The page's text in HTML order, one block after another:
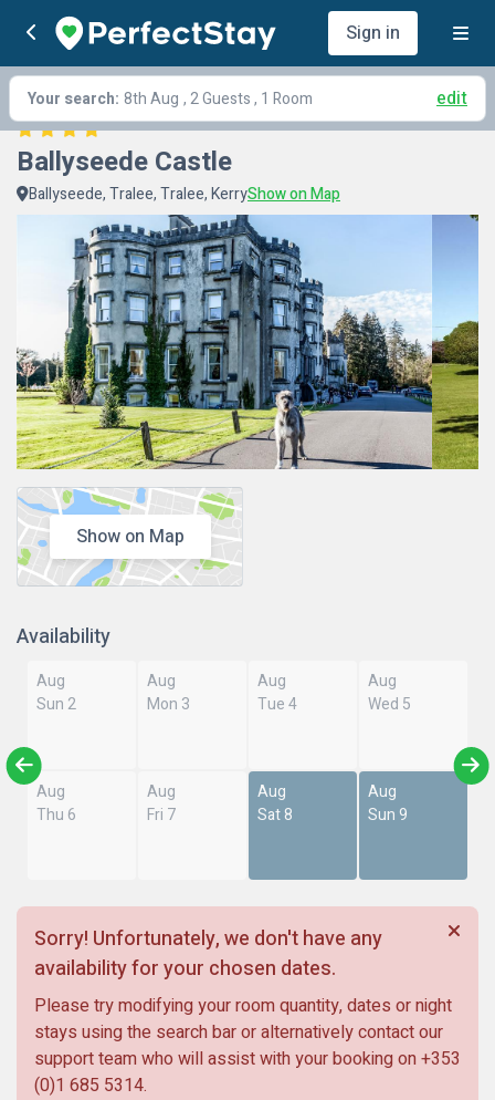
Sign in
Your search: 8th Aug , 2 Guests , 1 Room edit
Ballyseede Castle
Ballyseede, Tralee, Tralee, KerryShow on Map
Show on Map
Availability
Aug
Sun 2
Aug
Mon 3
Aug
Tue 4
Aug
Wed 5
Aug
Thu 6
Aug
Fri 7
Aug
Sat 8
Aug
Sun 9
Sorry! Unfortunately, we don't have any
availability for your chosen dates.
Please try modifying your room quantity, dates or night
stays using the search bar or alternatively contact our
support team who will assist with your booking on +353
(0)1 685 5314.